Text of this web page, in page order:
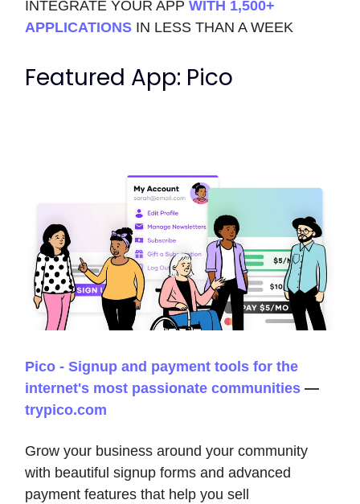
INTEGRATE YOUR APP WITH 1,500+
APPLICATIONS IN LESS THAN A WEEK
Featured App: Pico
Pico - Signup and payment tools for the
internet's most passionate communities —
trypico.com
Grow your business around your community
with beautiful signup forms and advanced
payment features that help you sell